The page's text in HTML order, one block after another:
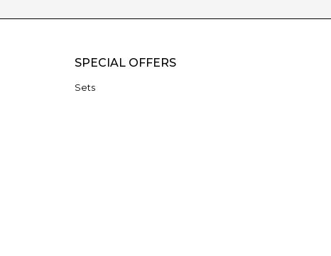
SPECIAL OFFERS
Sets